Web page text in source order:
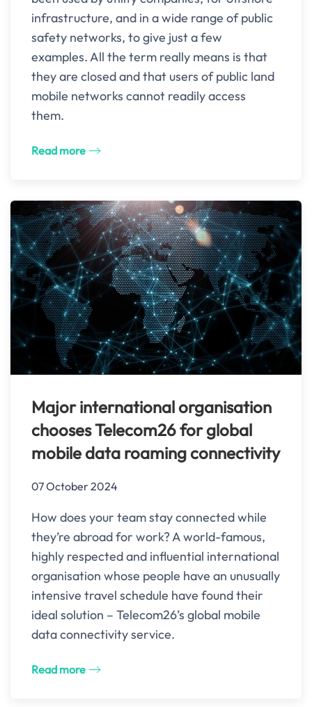
infrastructure, and in a wide range of public
safety networks, to give just a few
examples. All the term really means is that
they are closed and that users of public land
mobile networks cannot readily access
them.
Read more
Major international organisation
chooses Telecom26 for global
mobile data roaming connectivity
07 October 2024
How does your team stay connected while
they’re abroad for work? A world-famous,
highly respected and influential international
organisation whose people have an unusually
intensive travel schedule have found their
ideal solution – Telecom26’s global mobile
data connectivity service.
Read more